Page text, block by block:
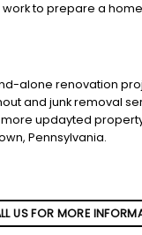
work to prepare a
alone renovation
and junk removal
updayted
Pennsylvania.
US FOR MORE